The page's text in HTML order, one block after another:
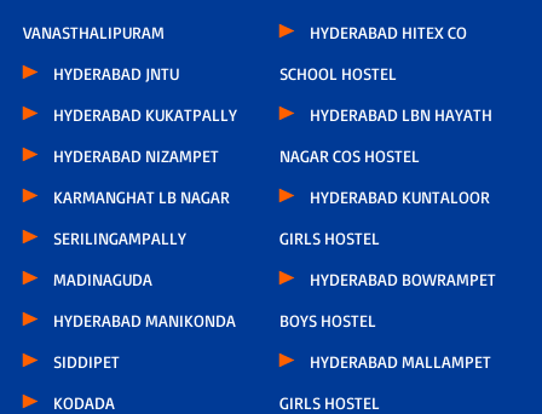
VANASTHALIPURAM
HYDERABAD JNTU
HYDERABAD KUKATPALLY
HYDERABAD NIZAMPET
KARMANGHAT LB NAGAR
SERILINGAMPALLY
MADINAGUDA
HYDERABAD MANIKONDA
SIDDIPET
KODADA
HYDERABAD HITEX CO
SCHOOL HOSTEL
HYDERABAD LBN HAYATH
NAGAR COS HOSTEL
HYDERABAD KUNTALOOR
GIRLS HOSTEL
HYDERABAD BOWRAMPET
BOYS HOSTEL
HYDERABAD MALLAMPET
GIRLS HOSTEL